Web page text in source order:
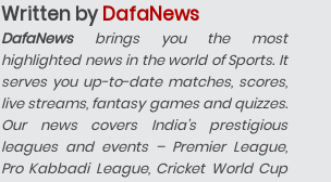
Written by DafaNews
DafaNewsbrings you the most
highlighted news in the world of Sports. It
serves you up-to-date matches, scores,
live streams, fantasy games and quizzes.
Our news covers India’s prestigious
leagues and events – Premier League,
Pro Kabbadi League, Cricket World Cup